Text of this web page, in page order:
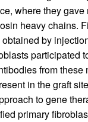
where they
heavy chains.
by
participated
from
in the graft
to gene
primary